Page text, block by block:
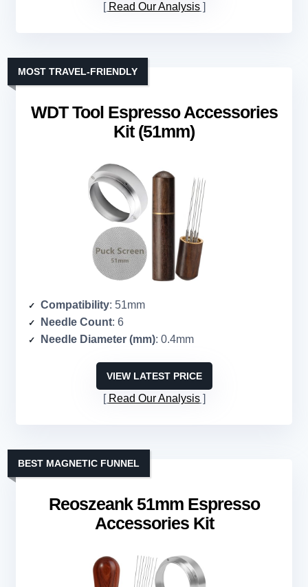
Read Our Analysis
WDT Tool Espresso Accessories
Kit (51mm)
MOST TRAVEL-FRIENDLY
Compatibility: 51mm
Needle Count: 6
Needle Diameter (mm): 0.4mm
VIEW LATEST PRICE
Read Our Analysis
Reoszeank 51mm Espresso
Accessories Kit
BEST MAGNETIC FUNNEL